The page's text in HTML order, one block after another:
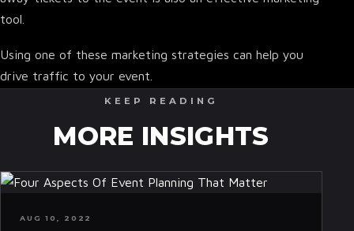
tool.
Using one of these marketing strategies can help you
drive traffic to your event.
KEEP READING
MORE INSIGHTS
AUG 10, 2022